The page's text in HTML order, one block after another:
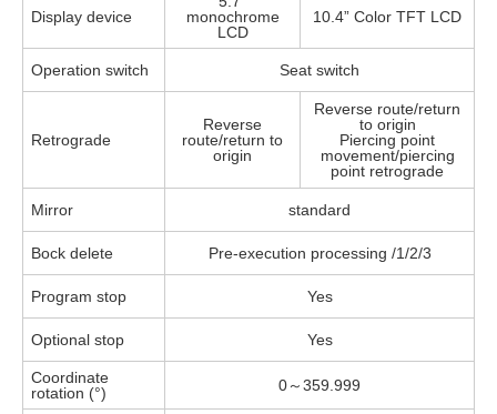
Display device
monochrome
LCD
10.4” Color TFT LCD
Operation switch Seat switch
Retrograde
Reverse
route/return to
origin
Reverse route/return
to origin
Piercing point
movement/piercing
point retrograde
Mirror standard
Bock delete Pre-execution processing /1/2/3
Program stop Yes
Optional stop Yes
Coordinate
rotation (°)
0～359.999